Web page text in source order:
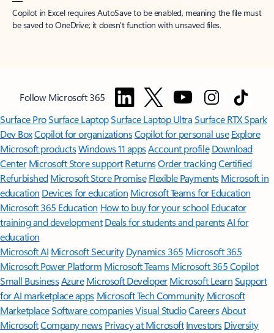
Copilot in Excel requires AutoSave to be enabled, meaning the file must
be saved to OneDrive; it doesn't function with unsaved files.
Follow Microsoft 365
Surface ProSurface LaptopSurface Laptop UltraSurface RTX Spark
Dev BoxCopilot for organizationsCopilot for personal use Explore
Microsoft productsWindows 11 appsAccount profile Download
Center Microsoft Store support ReturnsOrder trackingCertified
Refurbished Microsoft Store Promise Flexible Payments Microsoft in
education Devices for education Microsoft Teams for Education
Microsoft 365 Education How to buy for your school Educator
training and development Deals for students and parentsAI for
education
Microsoft AI Microsoft Security Dynamics 365 Microsoft 365
Microsoft Power Platform Microsoft TeamsMicrosoft 365 Copilot
Small BusinessAzure Microsoft DeveloperMicrosoft LearnSupport
for AI marketplace apps Microsoft Tech Community Microsoft
MarketplaceSoftware companiesVisual StudioCareersAbout
MicrosoftCompany news Privacy at Microsoft Investors Diversity